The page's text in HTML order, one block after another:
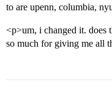
to are upenn, columbia,
<p>um, i changed it. does
so much for giving me all